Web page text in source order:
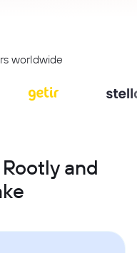
worldwide
and